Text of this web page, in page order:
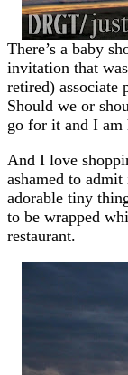
There’s a baby
invitation that
retired) associate
Should we or
go for it and I am
And I love
ashamed to
adorable tiny
to be wrapped
restaurant.